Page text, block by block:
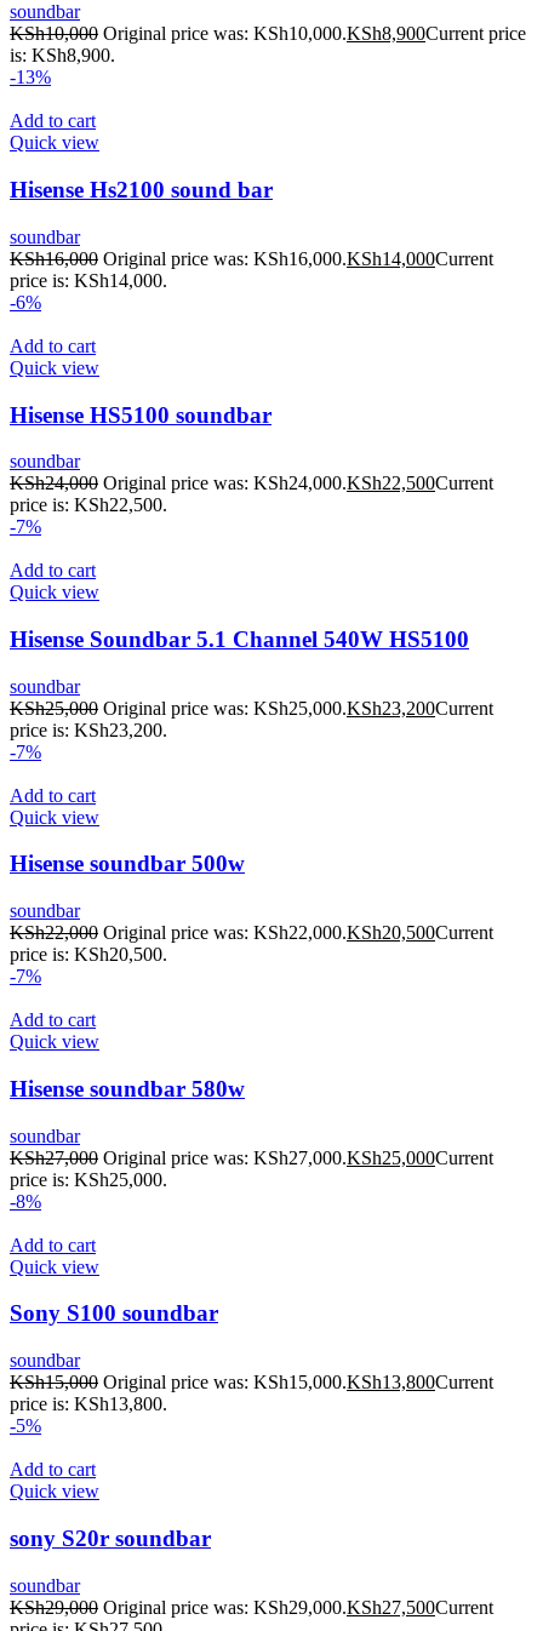
soundbar
KSh10,000 Original price was: KSh10,000.KSh8,900Current price
is: KSh8,900.
-13%
Add to cart
Quick view
Hisense Hs2100 sound bar
soundbar
KSh16,000 Original price was: KSh16,000.KSh14,000Current
price is: KSh14,000.
-6%
Add to cart
Quick view
Hisense HS5100 soundbar
soundbar
KSh24,000 Original price was: KSh24,000.KSh22,500Current
price is: KSh22,500.
-7%
Add to cart
Quick view
Hisense Soundbar 5.1 Channel 540W HS5100
soundbar
KSh25,000 Original price was: KSh25,000.KSh23,200Current
price is: KSh23,200.
-7%
Add to cart
Quick view
Hisense soundbar 500w
soundbar
KSh22,000 Original price was: KSh22,000.KSh20,500Current
price is: KSh20,500.
-7%
Add to cart
Quick view
Hisense soundbar 580w
soundbar
KSh27,000 Original price was: KSh27,000.KSh25,000Current
price is: KSh25,000.
-8%
Add to cart
Quick view
Sony S100 soundbar
soundbar
KSh15,000 Original price was: KSh15,000.KSh13,800Current
price is: KSh13,800.
-5%
Add to cart
Quick view
sony S20r soundbar
soundbar
KSh29,000 Original price was: KSh29,000.KSh27,500Current